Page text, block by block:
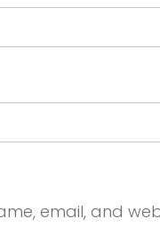
email, and